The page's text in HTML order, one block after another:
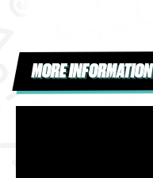
MORE INFORMATION